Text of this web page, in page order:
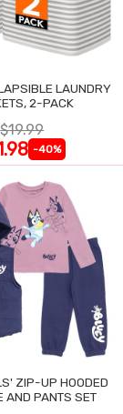
LAUNDRY
2-PACK
$19.99
-40%
ZIP-UP HOODED
AND PANTS SET